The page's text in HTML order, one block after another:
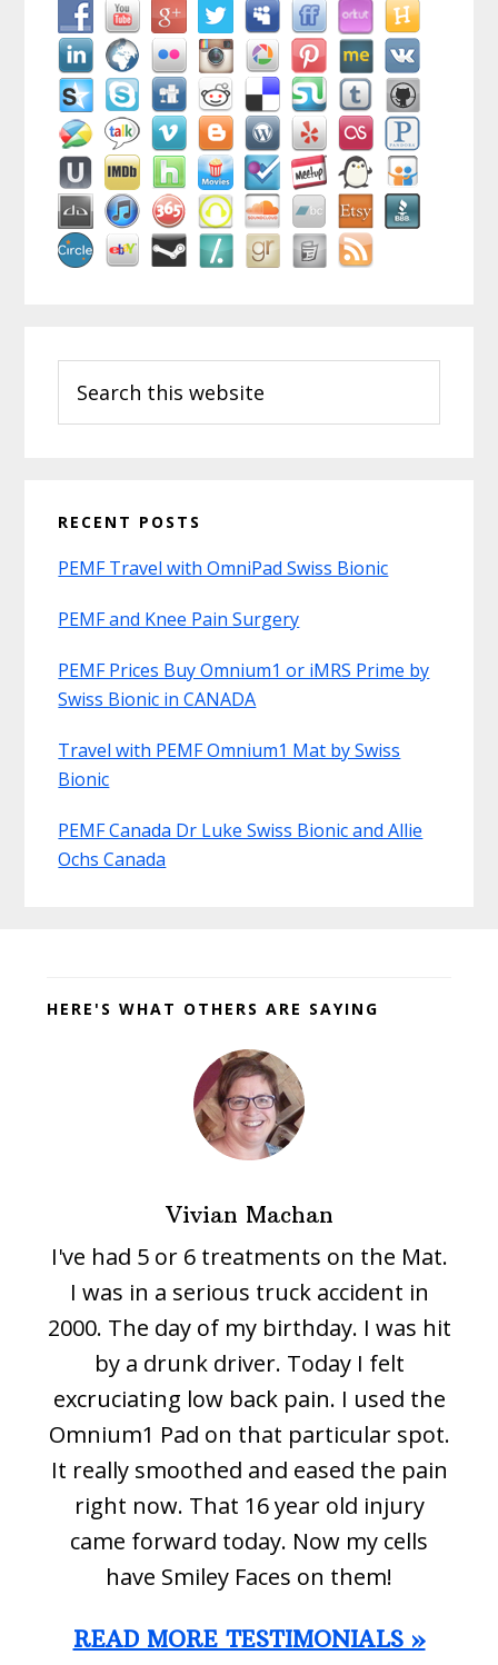
this
website
RECENT POSTS
PEMF Travel with OmniPad Swiss Bionic
PEMF and Knee Pain Surgery
PEMF Prices Buy Omnium1 or iMRS Prime by
Swiss Bionic in CANADA
Travel with PEMF Omnium1 Mat by Swiss
Bionic
PEMF Canada Dr Luke Swiss Bionic and Allie
Ochs Canada
HERE'S WHAT OTHERS ARE SAYING
Vivian Machan
I've had 5 or 6 treatments on the Mat.
I was in a serious truck accident in
2000. The day of my birthday. I was hit
by a drunk driver. Today I felt
excruciating low back pain. I used the
Omnium1 Pad on that particular spot.
It really smoothed and eased the pain
right now. That 16 year old injury
came forward today. Now my cells
have Smiley Faces on them!
READ MORE TESTIMONIALS »